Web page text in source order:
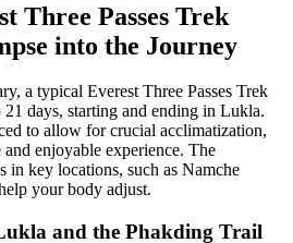
Three Passes Trek
into the Journey
a typical Everest Three Passes Trek
days, starting and ending in Lukla.
to allow for crucial acclimatization,
enjoyable experience. The
in key locations, such as Namche
your body adjust.
and the Phakding Trail